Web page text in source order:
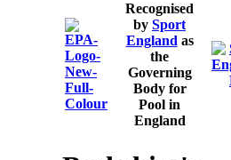
Recognised
by Sport
England as
the
Governing
Body for
Pool in
England